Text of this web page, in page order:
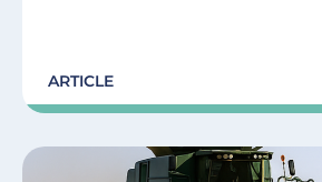
ARTICLE